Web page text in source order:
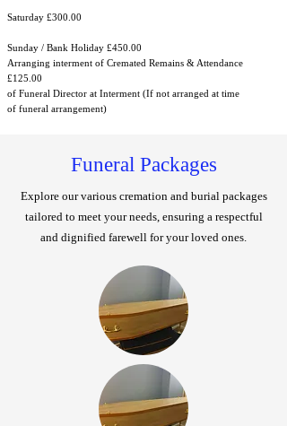
Saturday £300.00
Sunday / Bank Holiday £450.00
Arranging interment of Cremated Remains & Attendance
£125.00
of Funeral Director at Interment (If not arranged at time
of funeral arrangement)
Funeral Packages
Explore our various cremation and burial packages
tailored to meet your needs, ensuring a respectful
and dignified farewell for your loved ones.